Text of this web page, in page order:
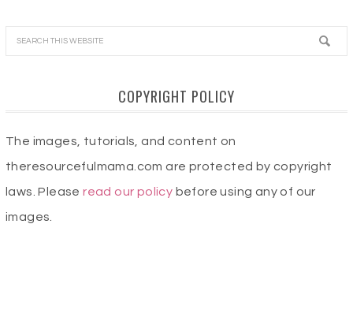
COPYRIGHT POLICY
The images, tutorials, and content on
theresourcefulmama.com are protected by copyright
laws. Pleaseread our policy before using any of our
images.